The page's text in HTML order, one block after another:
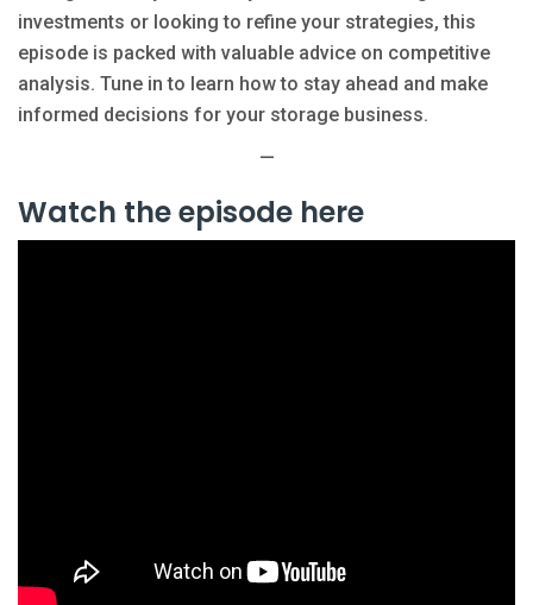
investments or looking to refine your strategies, this
episode is packed with valuable advice on competitive
analysis. Tune in to learn how to stay ahead and make
informed decisions for your storage business.
—
Watch the episode here